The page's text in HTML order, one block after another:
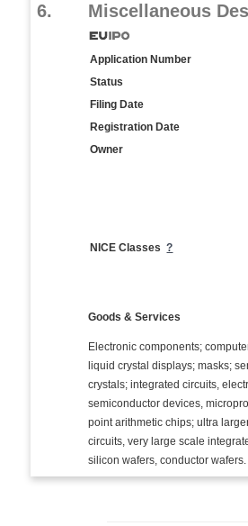
6. Miscellaneous
Application Number
Status
Filing Date
Registration Date
Owner
NICE Classes?
Goods & Services
Electronic components;
liquid crystal displays; masks;
crystals; integrated circuits,
semiconductor devices,
point arithmetic chips; ultra
circuits, very large scale
silicon wafers, conductor wafers.